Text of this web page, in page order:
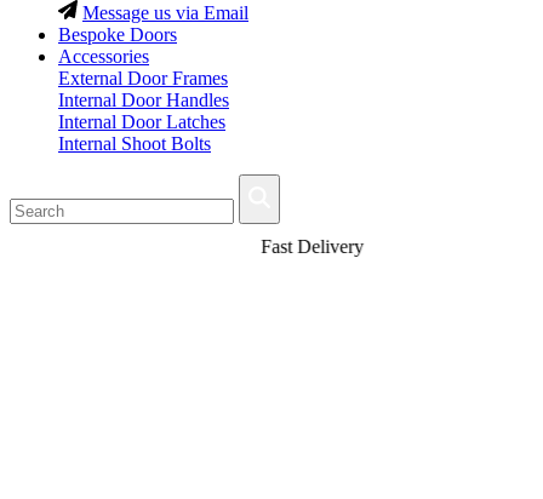
Message us via Email
Bespoke Doors
Accessories
External Door Frames
Internal Door Handles
Internal Door Latches
Internal Shoot Bolts